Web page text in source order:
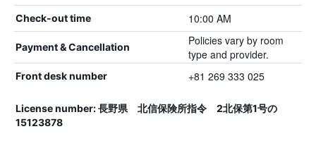
Check-out time 10:00 AM
Payment & Cancellation
Policies vary by room
type and provider.
Front desk number +81 269 333 025
License number: 長野県 北信保険所指令 2北保第1号の
15123878